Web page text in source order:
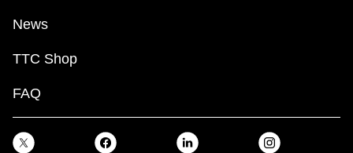
News
TTC Shop
FAQ